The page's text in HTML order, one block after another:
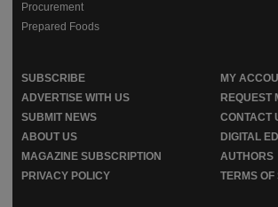
Procurement
Prepared Foods
SUBSCRIBE
MY
ADVERTISE WITH US
REQUEST
SUBMIT NEWS
CONTACT
ABOUT US
DIGITAL
MAGAZINE SUBSCRIPTION
AUTHORS
PRIVACY POLICY
TERMS OF